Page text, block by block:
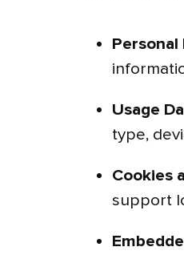
Usage
type,
Cookies
support